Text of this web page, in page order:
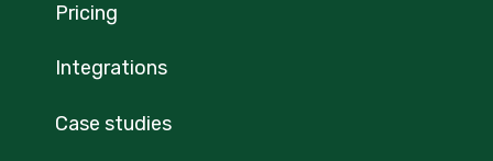
Pricing
Integrations
Case studies